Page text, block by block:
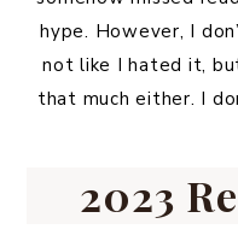
hype. However, I
not like I hated it,
that much either. I
2023